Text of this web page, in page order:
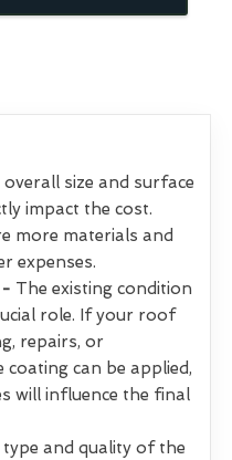
overall size and surface
impact the cost.
more materials and
expenses.
- The existing condition
role. If your roof
repairs, or
can be applied,
will influence the final
type and quality of the